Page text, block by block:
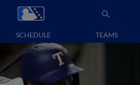
SCHEDULE TEAMS